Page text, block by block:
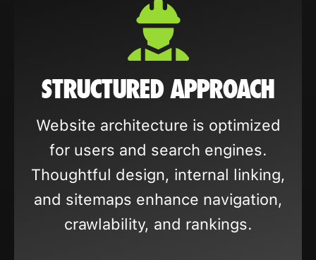
STRUCTURED APPROACH
Website architecture is optimized
for users and search engines.
Thoughtful design, internal linking,
and sitemaps enhance navigation,
crawlability, and rankings.